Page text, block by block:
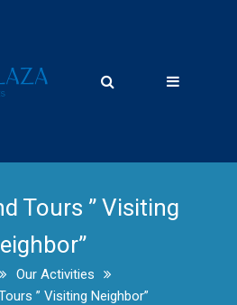
Tours ” Visiting
Our Activities
” Visiting Neighbor”